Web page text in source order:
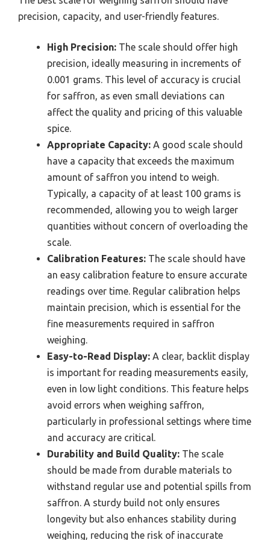
precision, capacity, and user-friendly features.
High Precision: The scale should offer high
precision, ideally measuring in increments of
0.001 grams. This level of accuracy is crucial
for saffron, as even small deviations can
affect the quality and pricing of this valuable
spice.
Appropriate Capacity: A good scale should
have a capacity that exceeds the maximum
amount of saffron you intend to weigh.
Typically, a capacity of at least 100 grams is
recommended, allowing you to weigh larger
quantities without concern of overloading the
scale.
Calibration Features: The scale should have
an easy calibration feature to ensure accurate
readings over time. Regular calibration helps
maintain precision, which is essential for the
fine measurements required in saffron
weighing.
Easy-to-Read Display: A clear, backlit display
is important for reading measurements easily,
even in low light conditions. This feature helps
avoid errors when weighing saffron,
particularly in professional settings where time
and accuracy are critical.
Durability and Build Quality: The scale
should be made from durable materials to
withstand regular use and potential spills from
saffron. A sturdy build not only ensures
longevity but also enhances stability during
weighing, reducing the risk of inaccurate